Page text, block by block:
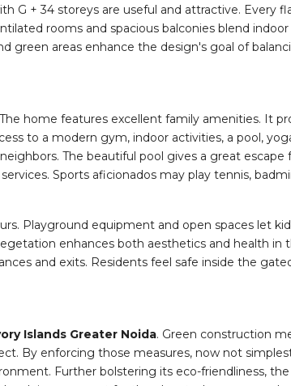
G + 34 storeys are useful and attractive. Every
rooms and spacious balconies blend
green areas enhance the design's goal of
home features excellent family amenities. It
to a modern gym, indoor activities, a pool,
The beautiful pool gives a great
Sports aficionados may play tennis,
Playground equipment and open spaces let
enhances both aesthetics and health
and exits. Residents feel safe inside the
Islands Greater Noida. Green construction
By enforcing those measures, now not
Further bolstering its eco-friendliness,